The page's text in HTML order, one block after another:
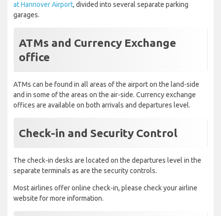
at Hannover Airport, divided into several separate parking
garages.
ATMs and Currency Exchange
office
ATMs can be found in all areas of the airport on the land-side
and in some of the areas on the air-side. Currency exchange
offices are available on both arrivals and departures level.
Check-in and Security Control
The check-in desks are located on the departures level in the
separate terminals as are the security controls.
Most airlines offer online check-in, please check your airline
website for more information.